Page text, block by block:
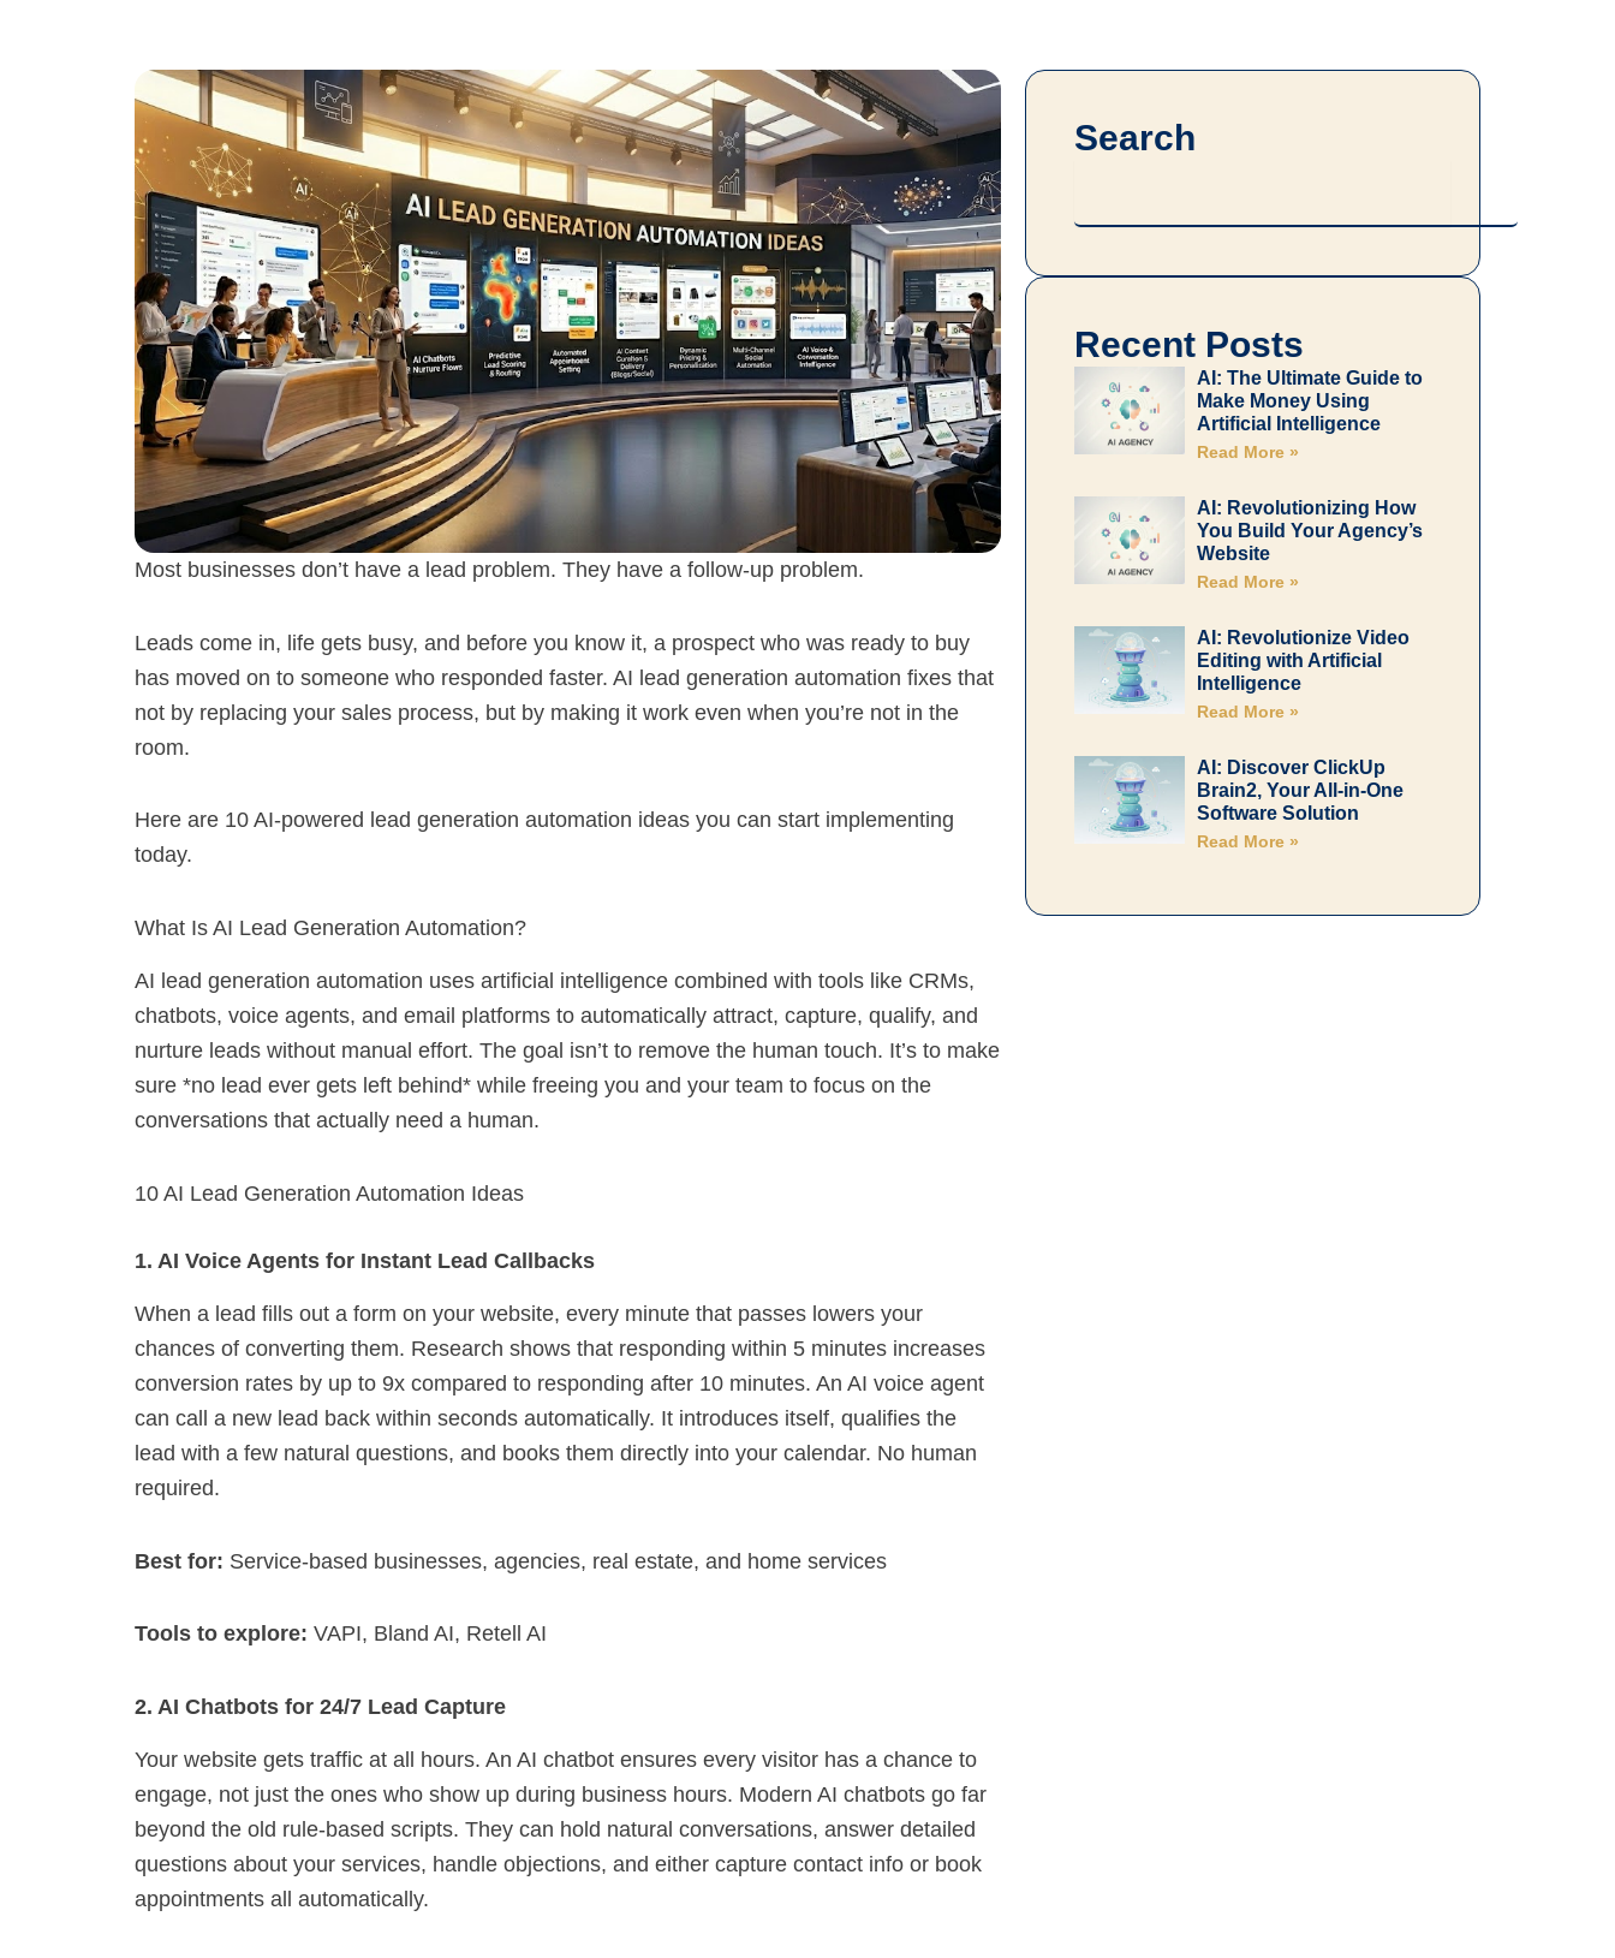
Most businesses don’t have a lead problem. They have a follow-up problem.
Leads come in, life gets busy, and before you know it, a prospect who was ready to buy
has moved on to someone who responded faster. AI lead generation automation fixes that
not by replacing your sales process, but by making it work even when you’re not in the
room.
Here are 10 AI-powered lead generation automation ideas you can start implementing
today.
What Is AI Lead Generation Automation?
AI lead generation automation uses artificial intelligence combined with tools like CRMs,
chatbots, voice agents, and email platforms to automatically attract, capture, qualify, and
nurture leads without manual effort. The goal isn’t to remove the human touch. It’s to make
sure *no lead ever gets left behind* while freeing you and your team to focus on the
conversations that actually need a human.
10 AI Lead Generation Automation Ideas
1. AI Voice Agents for Instant Lead Callbacks
When a lead fills out a form on your website, every minute that passes lowers your
chances of converting them. Research shows that responding within 5 minutes increases
conversion rates by up to 9x compared to responding after 10 minutes. An AI voice agent
can call a new lead back within seconds automatically. It introduces itself, qualifies the
lead with a few natural questions, and books them directly into your calendar. No human
required.
Best for: Service-based businesses, agencies, real estate, and home services
Tools to explore: VAPI, Bland AI, Retell AI
2. AI Chatbots for 24/7 Lead Capture
Your website gets traffic at all hours. An AI chatbot ensures every visitor has a chance to
engage, not just the ones who show up during business hours. Modern AI chatbots go far
beyond the old rule-based scripts. They can hold natural conversations, answer detailed
questions about your services, handle objections, and either capture contact info or book
appointments all automatically.
Search
Recent Posts
AI: The Ultimate Guide to
Make Money Using
Artificial Intelligence
Read More »
AI: Revolutionizing How
You Build Your Agency’s
Website
Read More »
AI: Revolutionize Video
Editing with Artificial
Intelligence
Read More »
AI: Discover ClickUp
Brain2, Your All-in-One
Software Solution
Read More »